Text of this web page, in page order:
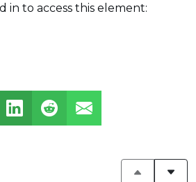
in to access this element: